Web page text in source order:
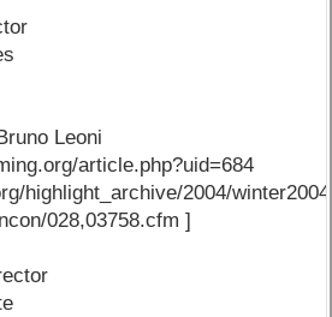
Leoni
article.php?uid=684
highlight_archive/2004/
028,03758.cfm ]